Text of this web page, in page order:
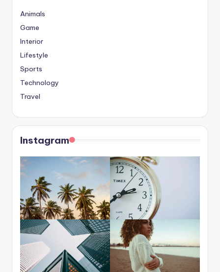
Animals
Game
Interior
Lifestyle
Sports
Technology
Travel
Instagram